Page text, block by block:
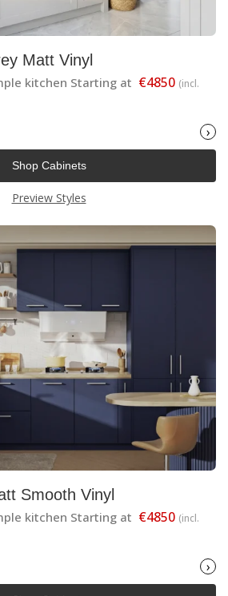
Matt Vinyl
kitchen Starting at €4850 (incl.
›
Shop Cabinets
Preview Styles
Smooth Vinyl
kitchen Starting at €4850 (incl.
›